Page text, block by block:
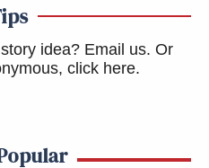
idea? Email us. Or
click here.